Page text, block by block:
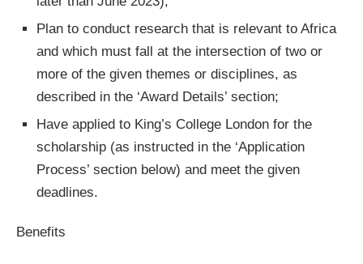
Plan to conduct research that is relevant to Africa
and which must fall at the intersection of two or
more of the given themes or disciplines, as
described in the ‘Award Details’ section;
Have applied to King’s College London for the
scholarship (as instructed in the ‘Application
Process’ section below) and meet the given
deadlines.
Benefits